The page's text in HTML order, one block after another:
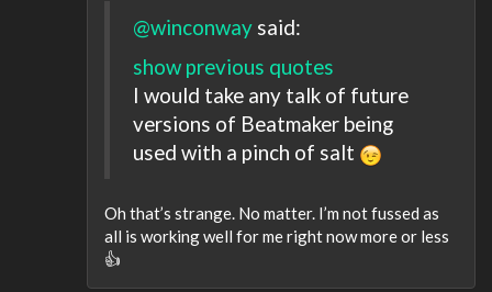
@winconway said:
show previous quotes
I would take any talk of future
versions of Beatmaker being
used with a pinch of salt
Oh that’s strange. No matter. I’m not fussed as
all is working well for me right now more or less
👍